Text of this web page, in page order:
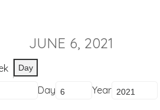
JUNE 6, 2021
Day
Day Year